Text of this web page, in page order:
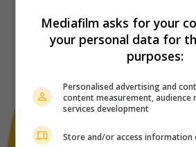
Mediafilm asks for your
your personal data for
purposes:
Personalised advertising and
content measurement, audience
services development
Store and/or access information